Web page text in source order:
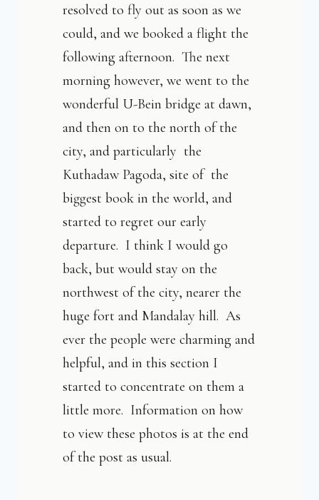
resolved to fly out as soon as we
could, and we booked a flight the
following afternoon. The next
morning however, we went to the
wonderful U-Bein bridge at dawn,
and then on to the north of the
city, and particularly the
Kuthadaw Pagoda, site of the
biggest book in the world, and
started to regret our early
departure. I think I would go
back, but would stay on the
northwest of the city, nearer the
huge fort and Mandalay hill. As
ever the people were charming and
helpful, and in this section I
started to concentrate on them a
little more. Information on how
to view these photos is at the end
of the post as usual.